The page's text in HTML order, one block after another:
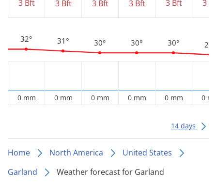
3 Bft
32°
0 mm
3 Bft
31°
0 mm
3 Bft
30°
0 mm
3 Bft
30°
0 mm
3 Bft
30°
0 mm
3
29°
0
14 days
Home North America
United States
Garland
Weather forecast for Garland